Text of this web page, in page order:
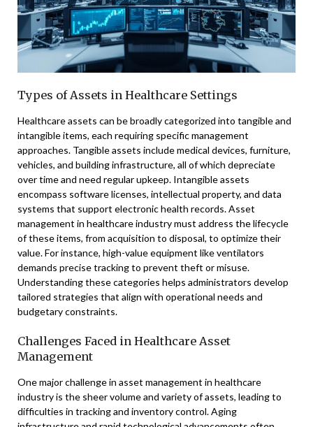
Types of Assets in Healthcare Settings
Healthcare assets can be broadly categorized into tangible and
intangible items, each requiring specific management
approaches. Tangible assets include medical devices, furniture,
vehicles, and building infrastructure, all of which depreciate
over time and need regular upkeep. Intangible assets
encompass software licenses, intellectual property, and data
systems that support electronic health records. Asset
management in healthcare industry must address the lifecycle
of these items, from acquisition to disposal, to optimize their
value. For instance, high-value equipment like ventilators
demands precise tracking to prevent theft or misuse.
Understanding these categories helps administrators develop
tailored strategies that align with operational needs and
budgetary constraints.
Challenges Faced in Healthcare Asset
Management
One major challenge in asset management in healthcare
industry is the sheer volume and variety of assets, leading to
difficulties in tracking and inventory control. Aging